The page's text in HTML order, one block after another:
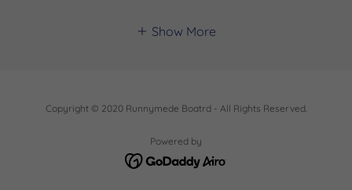
Show More
Copyright © 2020 Runnymede Boatrd - All Rights Reserved.
Powered by